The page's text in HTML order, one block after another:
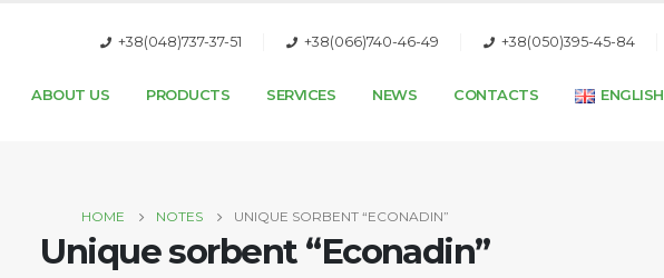
+38(048)737-37-51 +38(066)740-46-49 +38(050)395-45-84
ABOUT US PRODUCTS SERVICES NEWS CONTACTS ENGLISH
HOME NOTES UNIQUE SORBENT “ECONADIN”
Unique sorbent “Econadin”